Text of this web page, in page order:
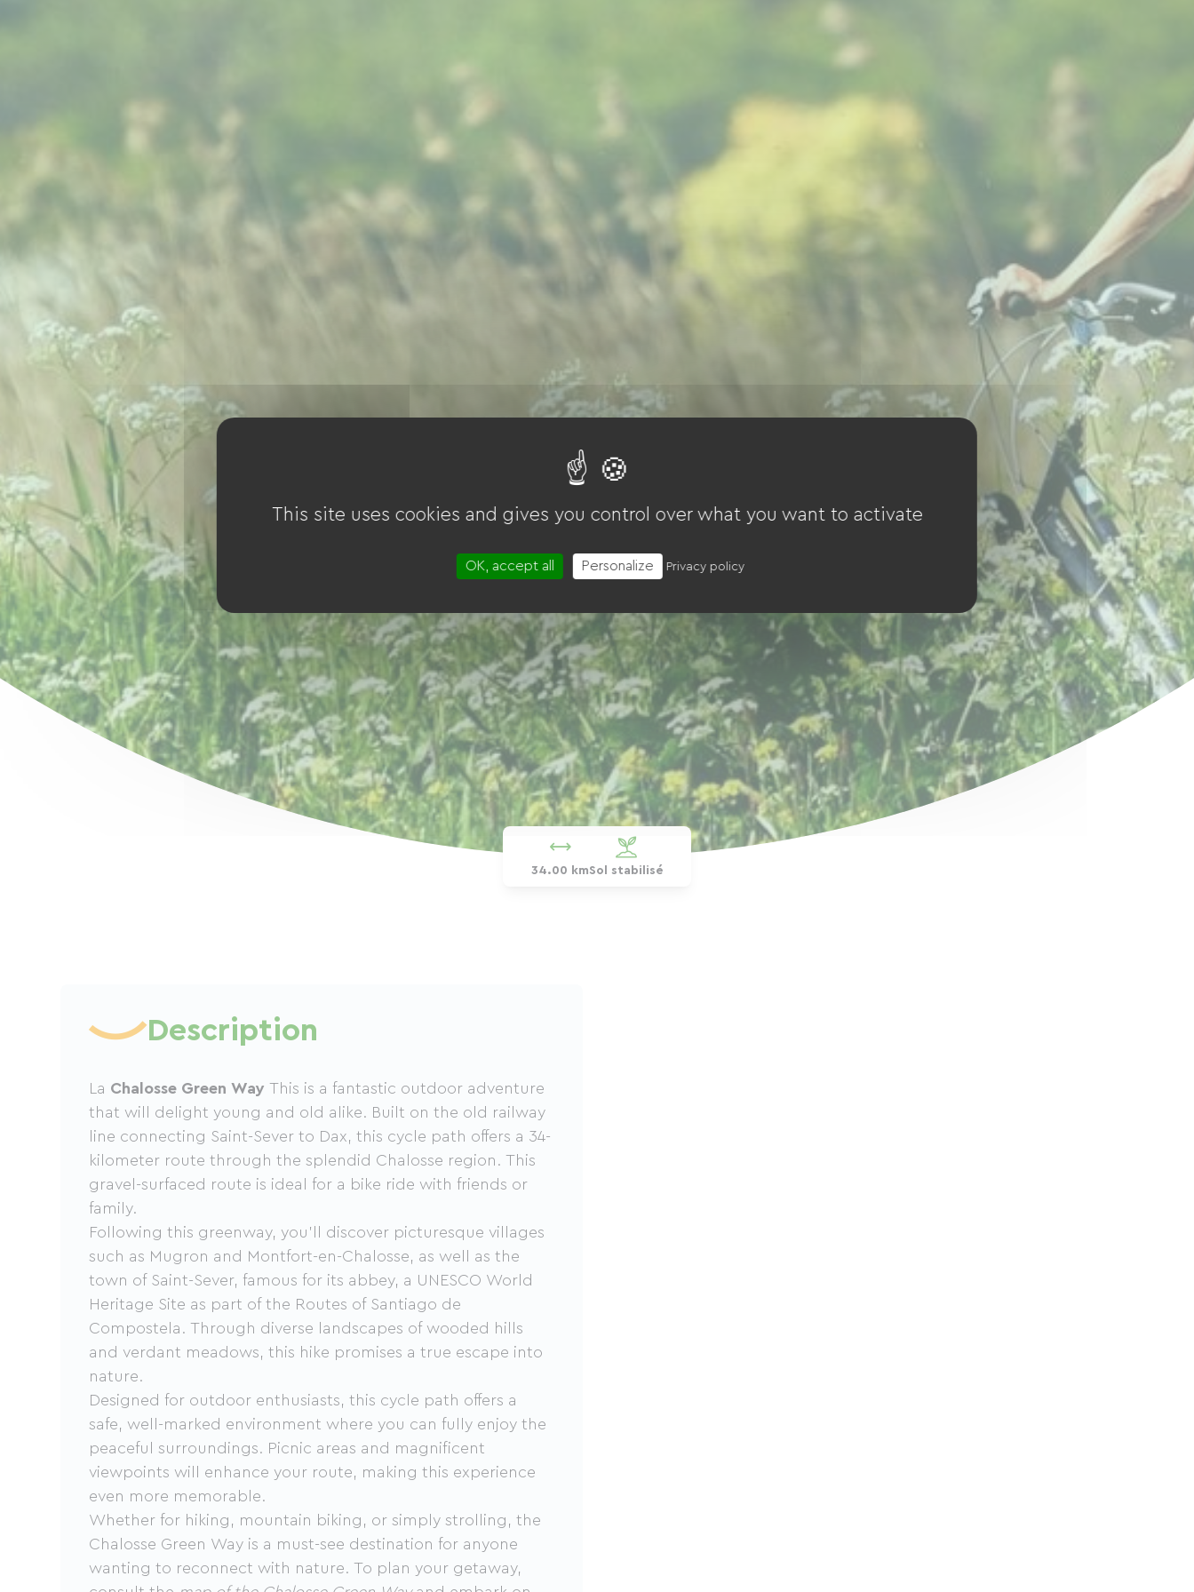
34.00 kmSol stabilisé
Description
La Chalosse Green Way This is a fantastic outdoor adventure
that will delight young and old alike. Built on the old railway
line connecting Saint-Sever to Dax, this cycle path offers a 34-
kilometer route through the splendid Chalosse region. This
gravel-surfaced route is ideal for a bike ride with friends or
family.
Following this greenway, you'll discover picturesque villages
such as Mugron and Montfort-en-Chalosse, as well as the
town of Saint-Sever, famous for its abbey, a UNESCO World
Heritage Site as part of the Routes of Santiago de
Compostela. Through diverse landscapes of wooded hills
and verdant meadows, this hike promises a true escape into
nature.
Designed for outdoor enthusiasts, this cycle path offers a
safe, well-marked environment where you can fully enjoy the
peaceful surroundings. Picnic areas and magnificent
viewpoints will enhance your route, making this experience
even more memorable.
Whether for hiking, mountain biking, or simply strolling, the
Chalosse Green Way is a must-see destination for anyone
wanting to reconnect with nature. To plan your getaway,
This site uses cookies and gives you control over what you want to activate
OK, accept all Personalize Privacy policy